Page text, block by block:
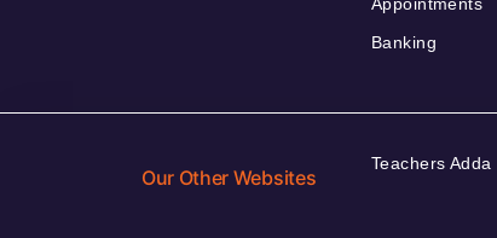
Appointments
Banking
Our Other Websites
Teachers Adda